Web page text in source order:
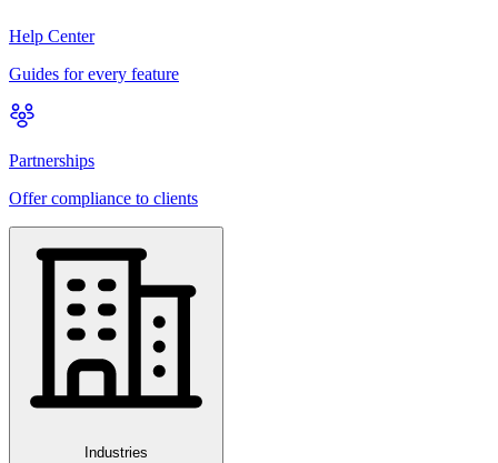
Help Center
Guides for every feature
Partnerships
Offer compliance to clients
Industries